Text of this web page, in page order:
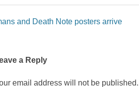
and Death Note posters arrive
a Reply
email address will not be published.